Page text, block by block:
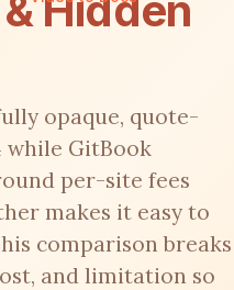
opaque, quote-
while GitBook
per-site fees
makes it easy to
comparison breaks
and limitation so